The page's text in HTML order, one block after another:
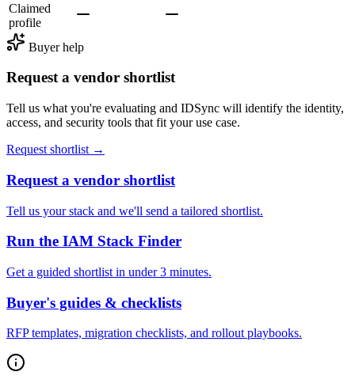
Claimed
profile
Buyer help
Request a vendor shortlist
Tell us what you're evaluating and IDSync will identify the identity,
access, and security tools that fit your use case.
Request shortlist →
Request a vendor shortlist
Tell us your stack and we'll send a tailored shortlist.
Run the IAM Stack Finder
Get a guided shortlist in under 3 minutes.
Buyer's guides & checklists
RFP templates, migration checklists, and rollout playbooks.